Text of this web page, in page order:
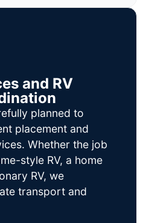
and RV
planned to
placement and
Whether the job
style RV, a home
RV, we
transport and